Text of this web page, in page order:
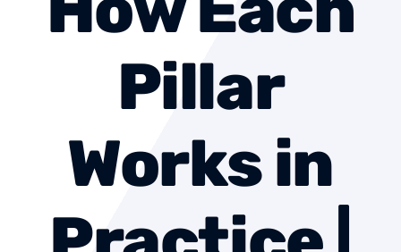
Become a member
Pillar
Works in